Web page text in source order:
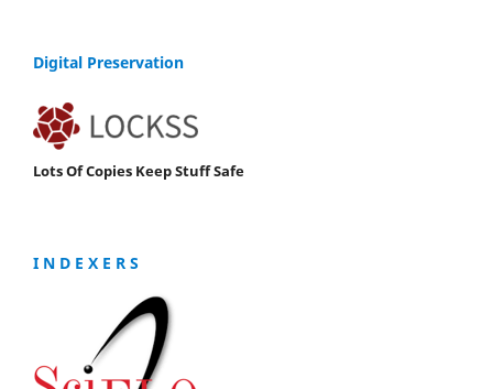
Digital Preservation
Lots Of Copies Keep Stuff Safe
I N D E X E R S